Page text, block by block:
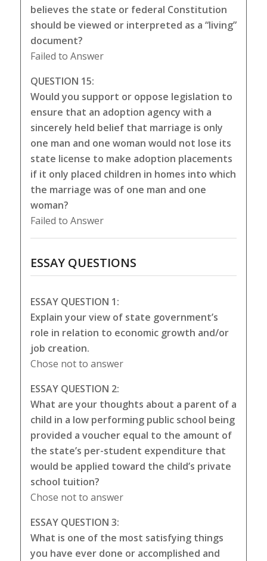
believes the state or federal Constitution
should be viewed or interpreted as a “living”
document?
Failed to Answer
QUESTION 15:
Would you support or oppose legislation to
ensure that an adoption agency with a
sincerely held belief that marriage is only
one man and one woman would not lose its
state license to make adoption placements
if it only placed children in homes into which
the marriage was of one man and one
woman?
Failed to Answer
ESSAY QUESTIONS
ESSAY QUESTION 1:
Explain your view of state government’s
role in relation to economic growth and/or
job creation.
Chose not to answer
ESSAY QUESTION 2:
What are your thoughts about a parent of a
child in a low performing public school being
provided a voucher equal to the amount of
the state’s per-student expenditure that
would be applied toward the child’s private
school tuition?
Chose not to answer
ESSAY QUESTION 3:
What is one of the most satisfying things
you have ever done or accomplished and